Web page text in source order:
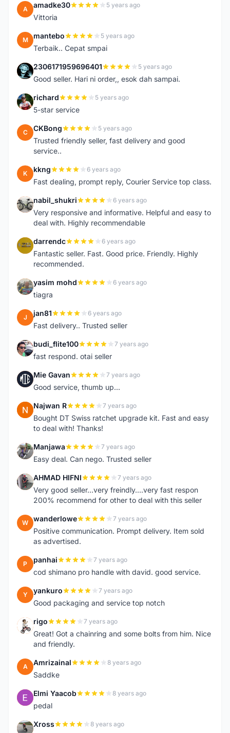
A amadke30 5 years ago
Vittoria
M mantebo 5 years ago
Terbaik.. Cepat smpai
2 2306171959696401 5 years ago
Good seller. Hari ni order,, esok dah sampai.
R richard 5 years ago
5-star service
C CKBong 5 years ago
Trusted friendly seller, fast delivery and good
service..
K kkng 6 years ago
Fast dealing, prompt reply, Courier Service top class.
N nabil_shukri 6 years ago
Very responsive and informative. Helpful and easy to
deal with. Highly recommendable
D darrendc 6 years ago
Fantastic seller. Fast. Good price. Friendly. Highly
recommended.
Y yasim mohd 6 years ago
tiagra
J jan81 6 years ago
Fast delivery.. Trusted seller
B budi_flite100 7 years ago
fast respond. otai seller
M Mie Gavan 7 years ago
Good service, thumb up...
N Najwan R 7 years ago
Bought DT Swiss ratchet upgrade kit. Fast and easy
to deal with! Thanks!
M Manjawa 7 years ago
Easy deal. Can nego. Trusted seller
A AHMAD HIFNI 7 years ago
Very good seller...very freindly....very fast respon
200% recommend for other to deal with this seller
W wanderlowe 7 years ago
Positive communication. Prompt delivery. Item sold
as advertised.
P panhai 7 years ago
cod shimano pro handle with david. good service.
Y yankuro 7 years ago
Good packaging and service top notch
R rigo 7 years ago
Great! Got a chainring and some bolts from him. Nice
and friendly.
A Amrizainal 8 years ago
Saddke
E Elmi Yaacob 8 years ago
pedal
X Xross 8 years ago